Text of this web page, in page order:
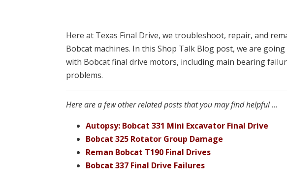
Here at Texas Final Drive, we troubleshoot, repair, and
Bobcat machines. In this Shop Talk Blog post, we are
with Bobcat final drive motors, including main bearing
problems.
Here are a few other related posts that you may find helpful ...
Autopsy: Bobcat 331 Mini Excavator Final Drive
Bobcat 325 Rotator Group Damage
Reman Bobcat T190 Final Drives
Bobcat 337 Final Drive Failures